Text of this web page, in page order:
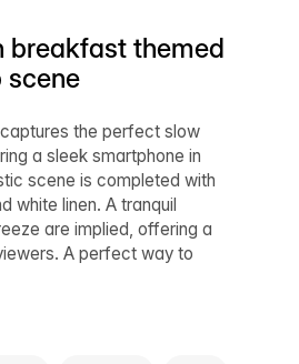
breakfast themed
scene
the perfect slow
a sleek smartphone in
scene is completed with
white linen. A tranquil
are implied, offering a
A perfect way to